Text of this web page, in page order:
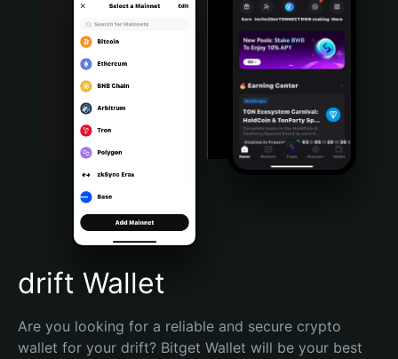
Português (Portugal)
Bahasa Indonesia
Português (Brasil)
Español (Argentina)
drift Wallet
Are you looking for a reliable and secure crypto
wallet for your drift? Bitget Wallet will be your best